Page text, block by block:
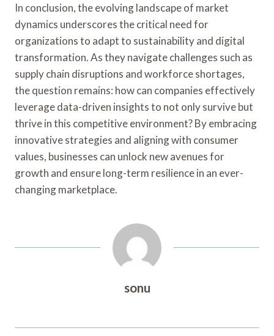
In conclusion, the evolving landscape of market
dynamics underscores the critical need for
organizations to adapt to sustainability and digital
transformation. As they navigate challenges such as
supply chain disruptions and workforce shortages,
the question remains: how can companies effectively
leverage data-driven insights to not only survive but
thrive in this competitive environment? By embracing
innovative strategies and aligning with consumer
values, businesses can unlock new avenues for
growth and ensure long-term resilience in an ever-
changing marketplace.
sonu